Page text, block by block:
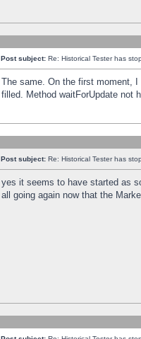
Post subject: Re: Historical Tester has
The same. On the first moment,
filled. Method waitForUpdate not
Post subject: Re: Historical Tester has
yes it seems to have started as
all going again now that the